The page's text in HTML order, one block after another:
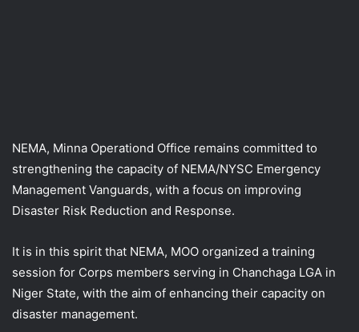
NEMA, Minna Operationd Office remains committed to
strengthening the capacity of NEMA/NYSC Emergency
Management Vanguards, with a focus on improving
Disaster Risk Reduction and Response.
It is in this spirit that NEMA, MOO organized a training
session for Corps members serving in Chanchaga LGA in
Niger State, with the aim of enhancing their capacity on
disaster management.